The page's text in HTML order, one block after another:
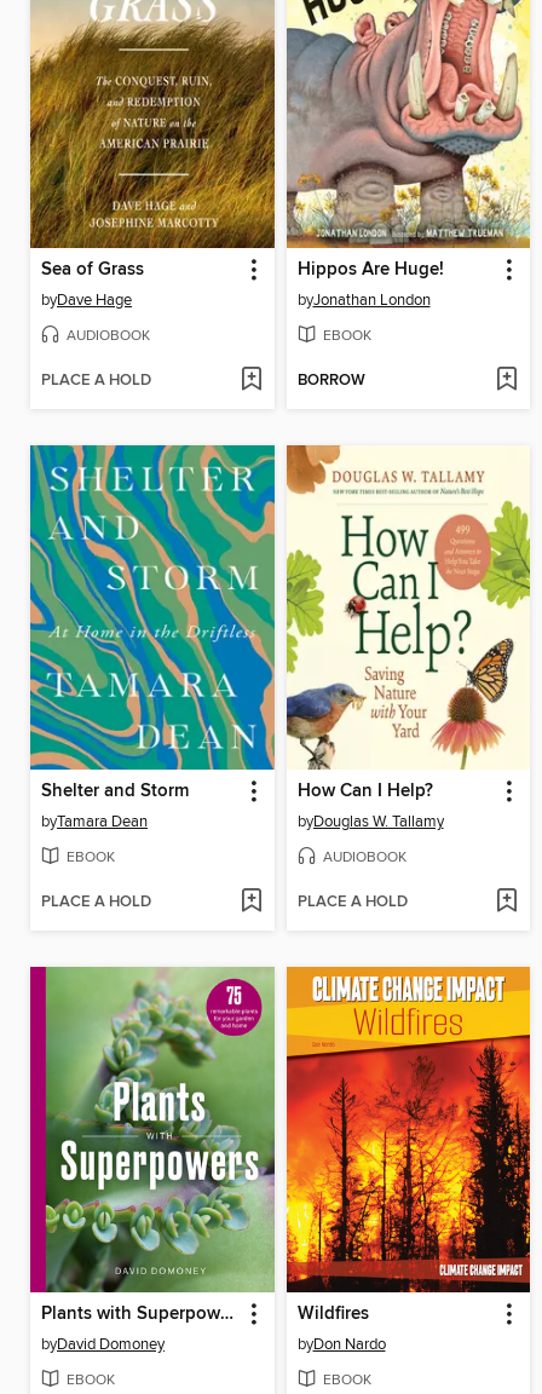
Sea of Grass
byDave Hage
AUDIOBOOK
PLACE A HOLD
Hippos Are Huge!
byJonathan London
EBOOK
BORROW
Shelter and Storm
byTamara Dean
EBOOK
PLACE A HOLD
How Can I Help?
byDouglas W. Tallamy
AUDIOBOOK
PLACE A HOLD
Plants with Superpowers
byDavid Domoney
EBOOK
Wildfires
byDon Nardo
EBOOK